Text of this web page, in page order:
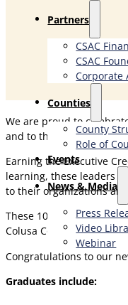
Partners
CSAC
CSAC
Corporate
Counties
County
Role of
Events
News & Media
Press
Video
Webinar
We are proud to
and to the communities
Earning the Executive
learning, these leaders
to their organizations
These 108 graduates
Colusa County), Shasta
Congratulations to our
Graduates include: